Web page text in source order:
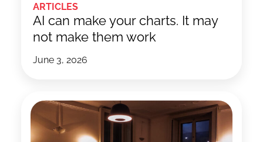
ARTICLES
June 3, 2026
AI can make your charts. It may
not make them work